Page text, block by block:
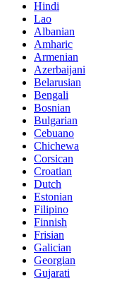
Hindi
Lao
Albanian
Amharic
Armenian
Azerbaijani
Belarusian
Bengali
Bosnian
Bulgarian
Cebuano
Chichewa
Corsican
Croatian
Dutch
Estonian
Filipino
Finnish
Frisian
Galician
Georgian
Gujarati